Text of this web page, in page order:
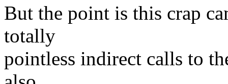
But the point is this crap
totally
pointless indirect calls to